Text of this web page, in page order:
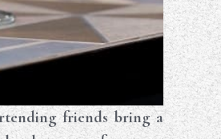
friends bring a